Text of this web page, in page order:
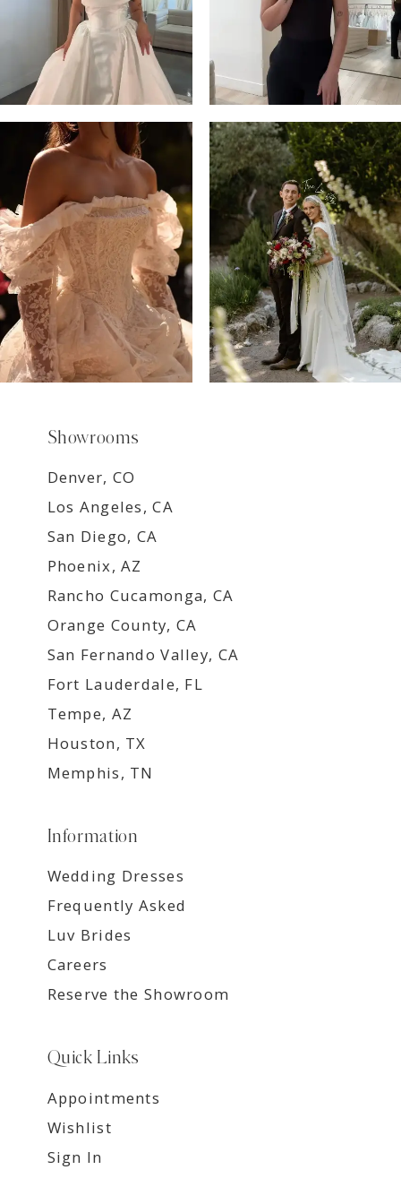
6
9
Showrooms
Denver, CO
Los Angeles, CA
San Diego, CA
Phoenix, AZ
Rancho Cucamonga, CA
Orange County, CA
San Fernando Valley, CA
Fort Lauderdale, FL
Tempe, AZ
Houston, TX
Memphis, TN
Information
Wedding Dresses
Frequently Asked
Luv Brides
Careers
Reserve the Showroom
Quick Links
Appointments
Wishlist
Sign In